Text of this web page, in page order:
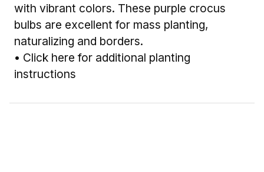
with vibrant colors. These purple crocus
bulbs are excellent for mass planting,
naturalizing and borders.
• Click here for additional planting
instructions